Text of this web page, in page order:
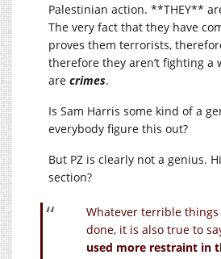
Palestinian action. **THEY**
The very fact that they have
proves them terrorists,
therefore they aren’t fighting a
are crimes.
Is Sam Harris some kind of a
everybody figure this out?
But PZ is clearly not a genius.
section?
Whatever terrible
done, it is also true to
used more restraint in